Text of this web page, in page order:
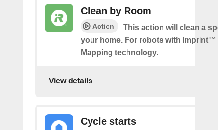
Clean by Room
Action
This action will clean a
your home. For robots with Imprint™
Mapping technology.
View details
Cycle starts